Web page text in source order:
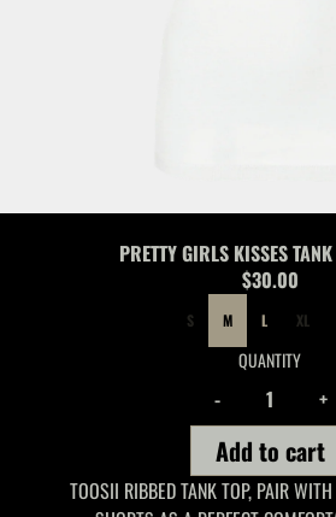
PRETTY GIRLS KISSES
$30.00
S M L XL
QUANTITY
- +
Add to cart
TOOSII RIBBED TANK TOP, PAIR